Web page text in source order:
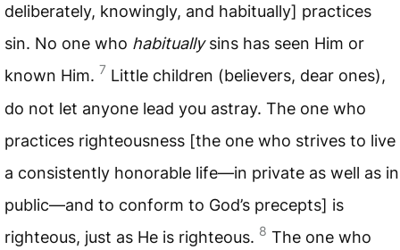
deliberately, knowingly, and habitually] practices
sin. No one who habituallysins has seen Him or
known Him. 7 Little children (believers, dear ones),
do not let anyone lead you astray. The one who
practices righteousness [the one who strives to live
a consistently honorable life—in private as well as in
public—and to conform to God’s precepts] is
righteous, just as He is righteous. 8 The one who